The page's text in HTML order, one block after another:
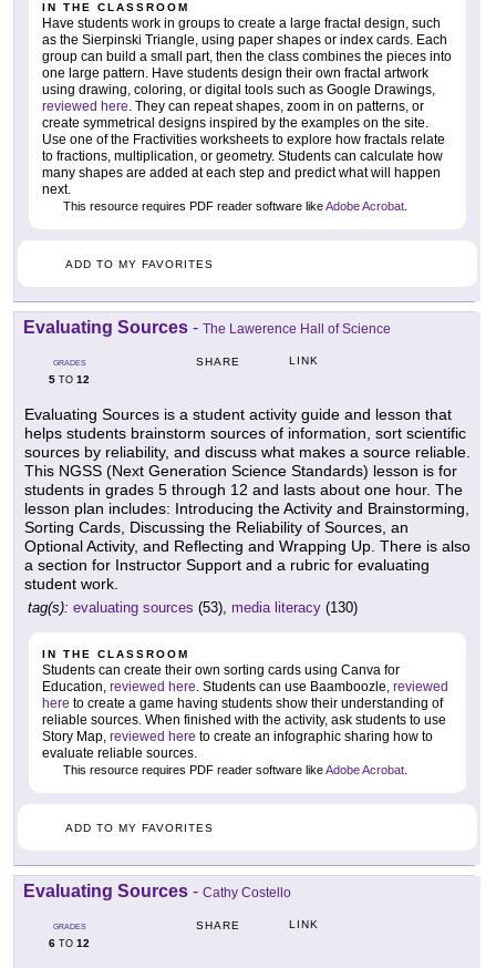
IN THE CLASSROOM
Have students work in groups to create a large fractal design, such
as the Sierpinski Triangle, using paper shapes or index cards. Each
group can build a small part, then the class combines the pieces into
one large pattern. Have students design their own fractal artwork
using drawing, coloring, or digital tools such as Google Drawings,
reviewed here. They can repeat shapes, zoom in on patterns, or
create symmetrical designs inspired by the examples on the site.
Use one of the Fractivities worksheets to explore how fractals relate
to fractions, multiplication, or geometry. Students can calculate how
many shapes are added at each step and predict what will happen
next.
This resource requires PDF reader software likeAdobe Acrobat
ADD TO MY FAVORITES
Evaluating Sources - The Lawerence Hall of Science
GRADES
5 TO 12
SHARE LINK
Evaluating Sources is a student activity guide and lesson that
helps students brainstorm sources of information, sort scientific
sources by reliability, and discuss what makes a source reliable.
This NGSS (Next Generation Science Standards) lesson is for
students in grades 5 through 12 and lasts about one hour. The
lesson plan includes: Introducing the Activity and Brainstorming,
Sorting Cards, Discussing the Reliability of Sources, an
Optional Activity, and Reflecting and Wrapping Up. There is also
a section for Instructor Support and a rubric for evaluating
student work.
tag(s): evaluating sources (53), media literacy (130)
IN THE CLASSROOM
Students can create their own sorting cards using Canva for
Education, reviewed here. Students can use Baamboozle, reviewed
here to create a game having students show their understanding of
reliable sources. When finished with the activity, ask students to use
Story Map, reviewed here to create an infographic sharing how to
evaluate reliable sources.
This resource requires PDF reader software likeAdobe Acrobat
ADD TO MY FAVORITES
Evaluating Sources - Cathy Costello
GRADES
6 TO 12
SHARE LINK